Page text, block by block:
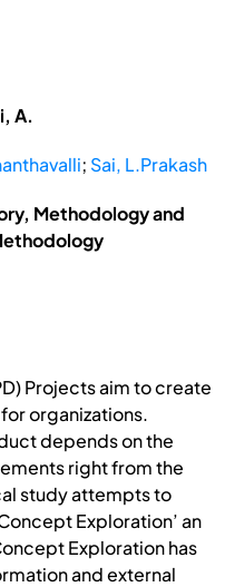
A.
; Sai, L.Prakash
Methodology and
Projects aim to create
organizations.
depends on the
right from the
study attempts to
Exploration’ an
Exploration has
and external